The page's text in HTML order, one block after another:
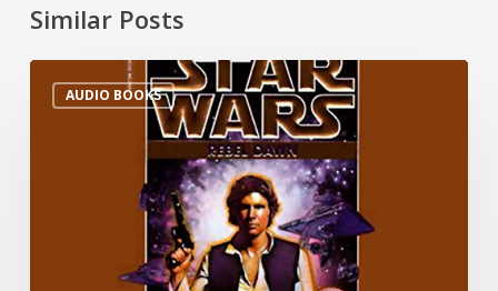
Similar Posts
AUDIO BOOKS